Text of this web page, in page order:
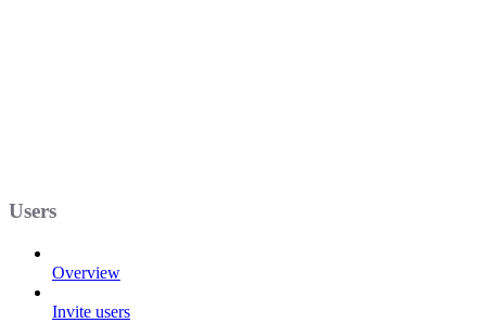
Users
Overview
Invite users